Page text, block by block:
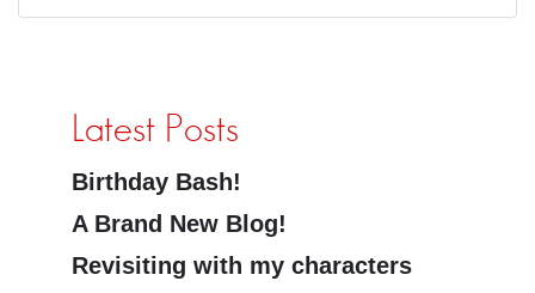
Latest Posts
Birthday Bash!
A Brand New Blog!
Revisiting with my characters